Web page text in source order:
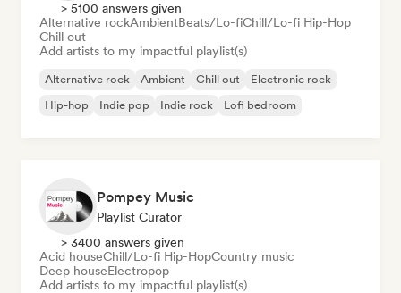
> 5100 answers given
Alternative rockAmbientBeats/Lo-fiChill/Lo-fi Hip-Hop
Chill out
Add artists to my impactful playlist(s)
Alternative rock Ambient Chill out
Electronic rock
Hip-hop
Indie pop Indie rock Lofi bedroom
Pompey Music
Playlist Curator
> 3400 answers given
Acid houseChill/Lo-fi Hip-HopCountry music
Deep houseElectropop
Add artists to my impactful playlist(s)